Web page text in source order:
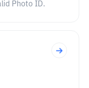
Photo ID.